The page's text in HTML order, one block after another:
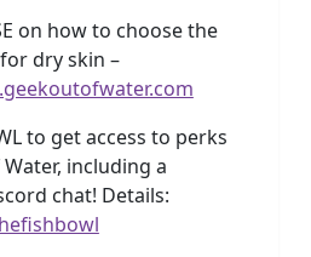
on how to choose the
dry skin –
to get access to perks
including a
chat! Details: